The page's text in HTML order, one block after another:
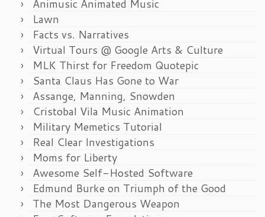
Animusic Animated Music
Lawn
Facts vs. Narratives
Virtual Tours @ Google Arts & Culture
MLK Thirst for Freedom Quotepic
Santa Claus Has Gone to War
Assange, Manning, Snowden
Cristobal Vila Music Animation
Military Memetics Tutorial
Real Clear Investigations
Moms for Liberty
Awesome Self-Hosted Software
Edmund Burke on Triumph of the Good
The Most Dangerous Weapon